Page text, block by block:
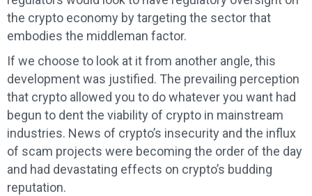
the crypto economy by targeting the sector that
embodies the middleman factor.
If we choose to look at it from another angle, this
development was justified. The prevailing perception
that crypto allowed you to do whatever you want had
begun to dent the viability of crypto in mainstream
industries. News of crypto’s insecurity and the influx
of scam projects were becoming the order of the day
and had devastating effects on crypto’s budding
reputation.